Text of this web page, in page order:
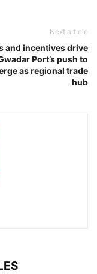
Next article
and incentives drive
Port’s push to
as regional trade
hub